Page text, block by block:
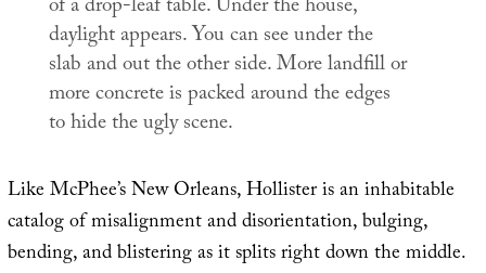
of a drop-leaf table. Under the house,
daylight appears. You can see under the
slab and out the other side. More landfill or
more concrete is packed around the edges
to hide the ugly scene.
Like McPhee’s New Orleans, Hollister is an inhabitable
catalog of misalignment and disorientation, bulging,
bending, and blistering as it splits right down the middle.